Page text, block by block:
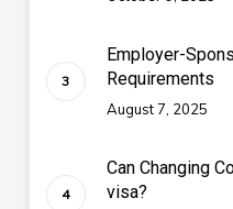
Employer-
Requirements
August 7, 2025
Can Changing
visa?